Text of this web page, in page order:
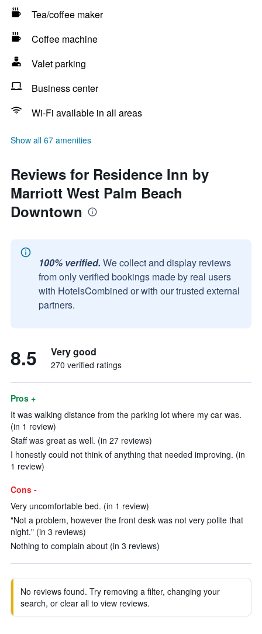
Tea/coffee maker
Coffee machine
Valet parking
Business center
Wi-Fi available in all areas
Show all 67 amenities
Reviews for Residence Inn by
Marriott West Palm Beach
Downtown
100% verified. We collect and display reviews
from only verified bookings made by real users
with HotelsCombined or with our trusted external
partners.
8.5 Very good
270 verified ratings
Pros +
It was walking distance from the parking lot where my car was.
(in 1 review)
Staff was great as well. (in 27 reviews)
I honestly could not think of anything that needed improving. (in
1 review)
Cons -
Very uncomfortable bed. (in 1 review)
"Not a problem, however the front desk was not very polite that
night." (in 3 reviews)
Nothing to complain about (in 3 reviews)
No reviews found. Try removing a filter, changing your
search, or clear all to view reviews.